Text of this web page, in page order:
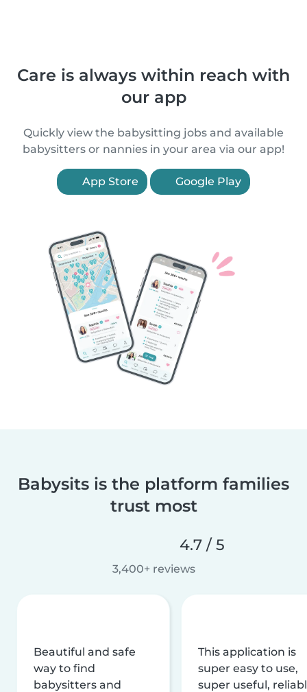
Care is always within reach with
our app
Quickly view the babysitting jobs and available
babysitters or nannies in your area via our app!
App Store Google Play
Babysits is the platform families
trust most
4.7 / 5
3,400+ reviews
Beautiful and safe
way to find
babysitters and
This application is
super easy to use,
super useful,